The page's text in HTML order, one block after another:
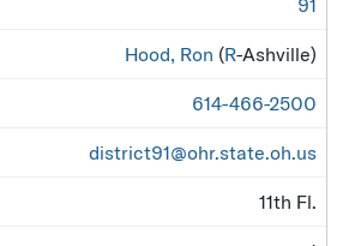
91
Hood, Ron (R-Ashville)
614-466-2500
district91@ohr.state.oh.us
11th Fl.